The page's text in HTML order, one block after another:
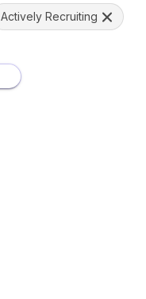
Actively Recruiting